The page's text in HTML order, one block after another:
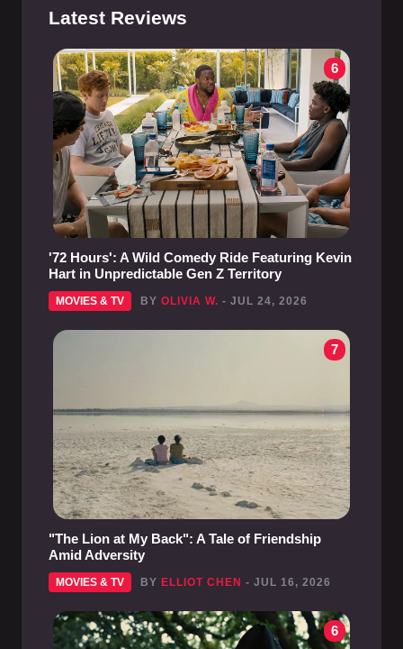
Latest Reviews
6
'72 Hours': A Wild Comedy Ride Featuring Kevin
Hart in Unpredictable Gen Z Territory
MOVIES & TV BY OLIVIA W. - JUL 24, 2026
7
"The Lion at My Back": A Tale of Friendship
Amid Adversity
MOVIES & TV BY ELLIOT CHEN - JUL 16, 2026
6